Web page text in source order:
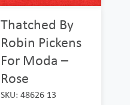
Thatched By
Robin Pickens
For Moda –
Rose
SKU: 48626 13